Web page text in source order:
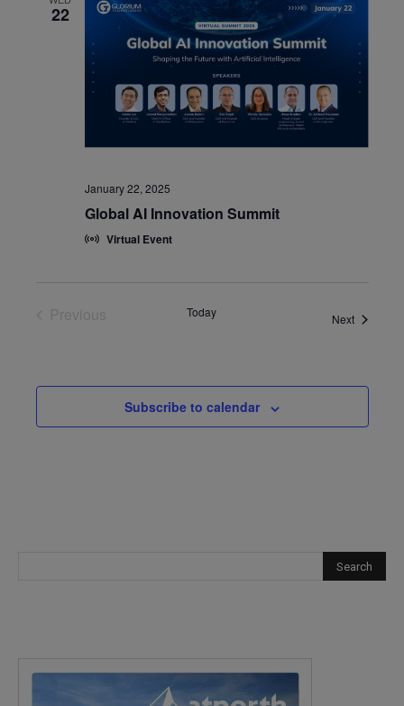
22
January 22, 2025
Global AI Innovation Summit
Virtual Event
Today NextEvents
Subscribe to calendar